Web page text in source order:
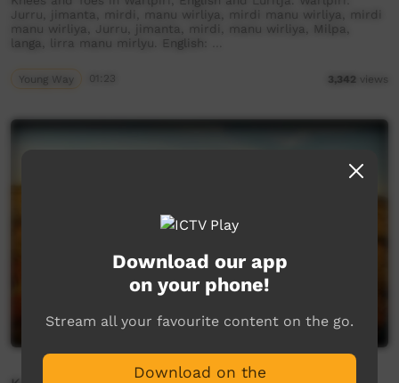
Jurru, jimanta, mirdi, manu wirliya, mirdi manu wirliya, mirdi
manu wirliya, Jurru, jimanta, mirdi, manu wirliya, Milpa,
langa, lirra manu mirlyu. English: …
Young Way 01:23 3,342 views
Download our app
on your phone!
Stream all your favourite content on the go.
Download on the